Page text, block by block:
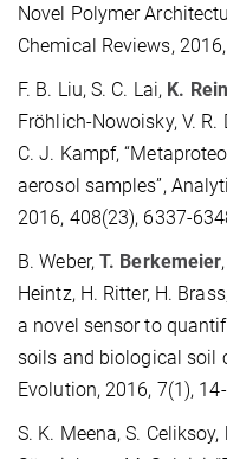
Novel Polymer
Chemical Reviews,
F. B. Liu, S. C. Lai, K.
Fröhlich-Nowoisky, V.
C. J. Kampf,
aerosol samples”,
2016, 408(23), 6337-
B. Weber, T. Berkemeier,
Heintz, H. Ritter, H.
a novel sensor to
soils and biological soil
Evolution, 2016, 7(1),
S. K. Meena, S. Celiksoy,